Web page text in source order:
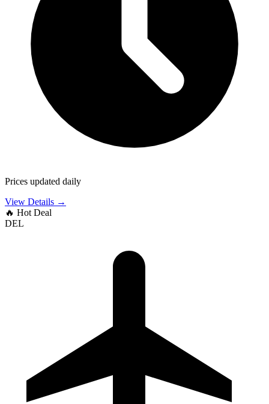
Prices updated daily
View Details →
🔥 Hot Deal
DEL